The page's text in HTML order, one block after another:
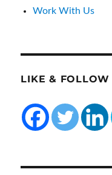
Work With Us
LIKE & FOLLOW